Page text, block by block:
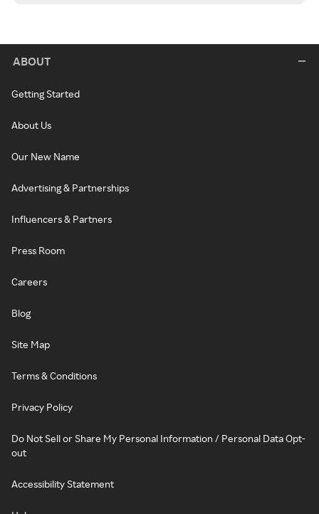
ABOUT
Getting Started
About Us
Our New Name
Advertising & Partnerships
Influencers & Partners
Press Room
Careers
Blog
Site Map
Terms & Conditions
Privacy Policy
Do Not Sell or Share My Personal Information / Personal Data Opt-
out
Accessibility Statement